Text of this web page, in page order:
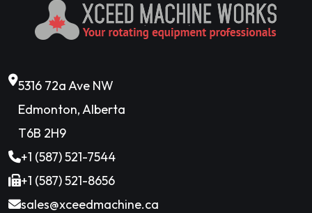
5316 72a Ave NW
Edmonton, Alberta
T6B 2H9
+1 (587) 521-7544
+1 (587) 521-8656
sales@xceedmachine.ca